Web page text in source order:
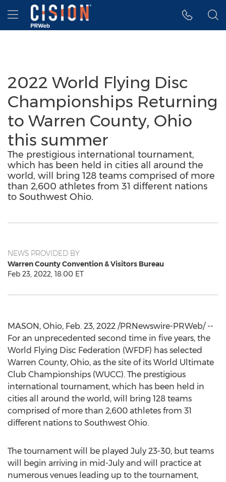
Accessibility Statement
Skip Navigation
Hamburger menu
2022 World Flying Disc
Championships Returning
to Warren County, Ohio
this summer
The prestigious international tournament,
which has been held in cities all around the
world, will bring 128 teams comprised of more
than 2,600 athletes from 31 different nations
to Southwest Ohio.
NEWS PROVIDED BY
Warren County Convention & Visitors Bureau
Feb 23, 2022, 18:00 ET
MASON, Ohio, Feb. 23, 2022 /PRNewswire-PRWeb/ --
For an unprecedented second time in five years, the
World Flying Disc Federation (WFDF) has selected
Warren County, Ohio, as the site of its World Ultimate
Club Championships (WUCC). The prestigious
international tournament, which has been held in
cities all around the world, will bring 128 teams
comprised of more than 2,600 athletes from 31
different nations to Southwest Ohio.
The tournament will be played July 23-30, but teams
will begin arriving in mid-July and will practice at
numerous venues leading up to the tournament,